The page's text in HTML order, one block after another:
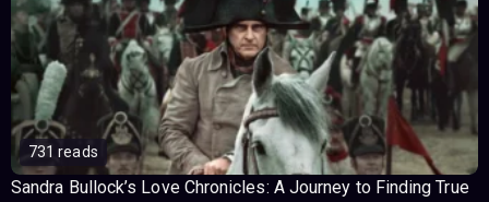
731 reads
Sandra Bullock’s Love Chronicles: A Journey to Finding True